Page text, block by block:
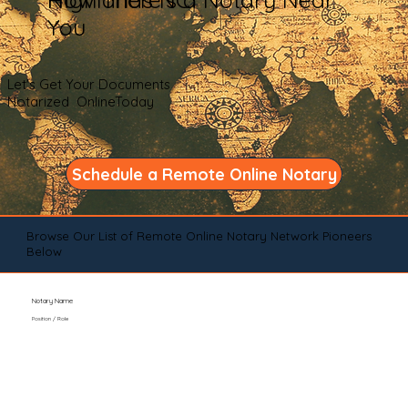
You
Let's Get Your Documents
Notarized OnlineToday
Schedule a Remote Online Notary
Browse Our List of Remote Online Notary Network Pioneers
Below
Notary Name
Position / Role